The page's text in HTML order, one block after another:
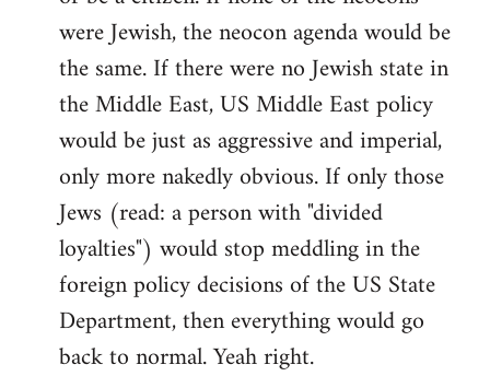
were Jewish, the neocon agenda would be
the same. If there were no Jewish state in
the Middle East, US Middle East policy
would be just as aggressive and imperial,
only more nakedly obvious. If only those
Jews (read: a person with "divided
loyalties") would stop meddling in the
foreign policy decisions of the US State
Department, then everything would go
back to normal. Yeah right.